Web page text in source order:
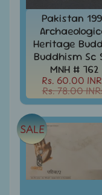
All
Under
Rs.
999
All
Under
Rs.
1999
All
Under
Rs.
2999
All
Pakistan
Heritage
Buddhism Sc
MNH # 762
Rs. 60.00
Rs. 78.00
SALE